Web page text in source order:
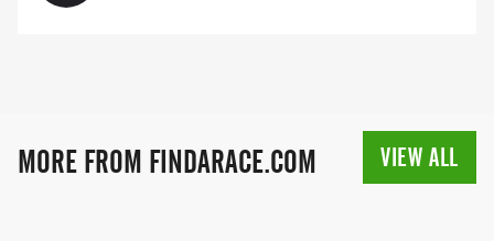
MORE FROM FINDARACE.COM VIEW ALL